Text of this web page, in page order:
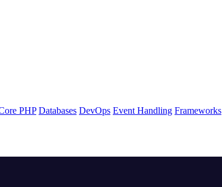
PHP Databases DevOps Event Handling Frameworks